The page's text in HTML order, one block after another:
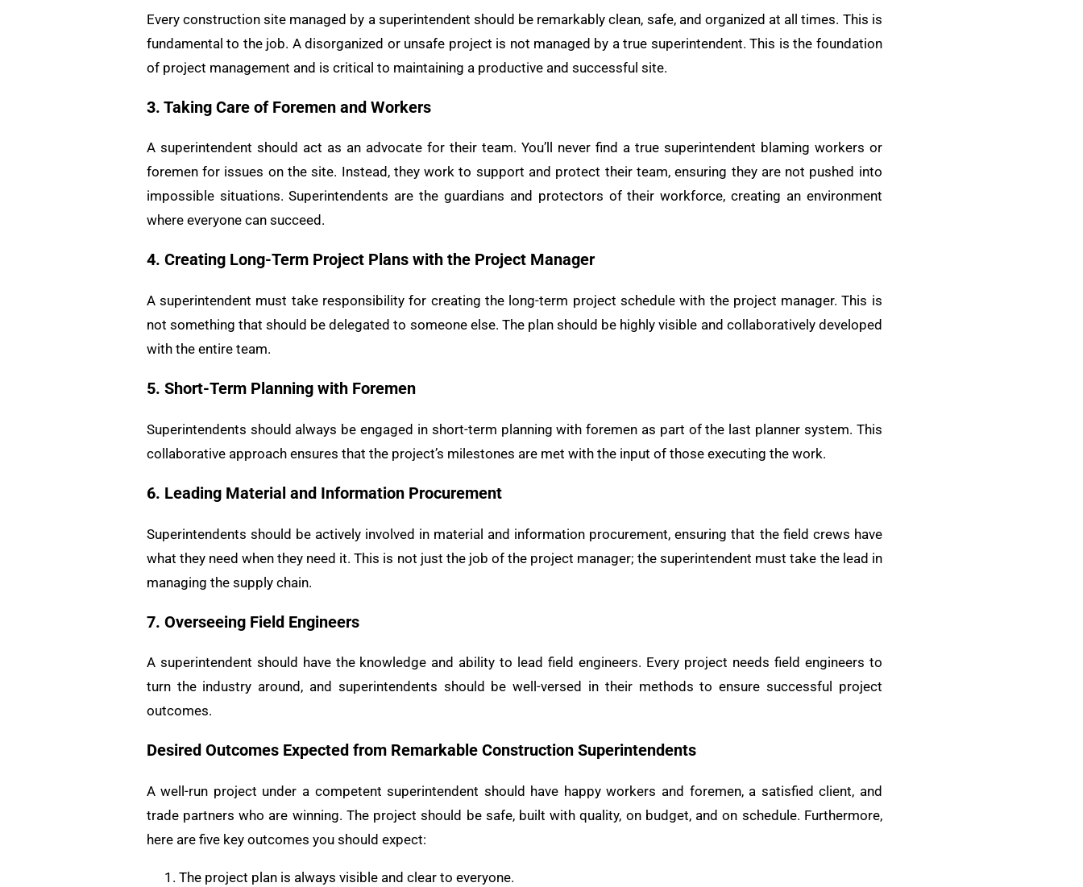
Every construction site managed by a superintendent should be remarkably clean, safe, and organized at all times. This is
fundamental to the job. A disorganized or unsafe project is not managed by a true superintendent. This is the foundation
of project management and is critical to maintaining a productive and successful site.
3. Taking Care of Foremen and Workers
A superintendent should act as an advocate for their team. You’ll never find a true superintendent blaming workers or
foremen for issues on the site. Instead, they work to support and protect their team, ensuring they are not pushed into
impossible situations. Superintendents are the guardians and protectors of their workforce, creating an environment
where everyone can succeed.
4. Creating Long-Term Project Plans with the Project Manager
A superintendent must take responsibility for creating the long-term project schedule with the project manager. This is
not something that should be delegated to someone else. The plan should be highly visible and collaboratively developed
with the entire team.
5. Short-Term Planning with Foremen
Superintendents should always be engaged in short-term planning with foremen as part of the last planner system. This
collaborative approach ensures that the project’s milestones are met with the input of those executing the work.
6. Leading Material and Information Procurement
Superintendents should be actively involved in material and information procurement, ensuring that the field crews have
what they need when they need it. This is not just the job of the project manager; the superintendent must take the lead in
managing the supply chain.
7. Overseeing Field Engineers
A superintendent should have the knowledge and ability to lead field engineers. Every project needs field engineers to
turn the industry around, and superintendents should be well-versed in their methods to ensure successful project
outcomes.
Desired Outcomes Expected from Remarkable Construction Superintendents
A well-run project under a competent superintendent should have happy workers and foremen, a satisfied client, and
trade partners who are winning. The project should be safe, built with quality, on budget, and on schedule. Furthermore,
here are five key outcomes you should expect:
The project plan is always visible and clear to everyone.